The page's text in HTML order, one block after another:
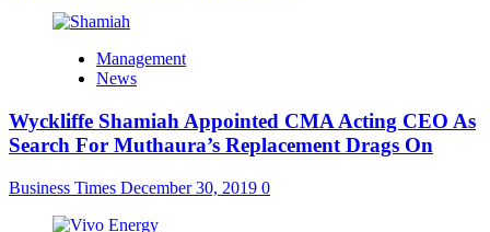
Management
News
Wyckliffe Shamiah Appointed CMA Acting CEO As
Search For Muthaura’s Replacement Drags On
Business Times December 30, 2019 0